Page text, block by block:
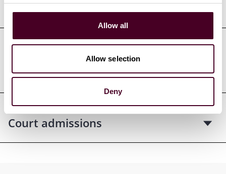
Allow all
Allow selection
Deny
Education
Professional admissions &
qualifications
Court admissions